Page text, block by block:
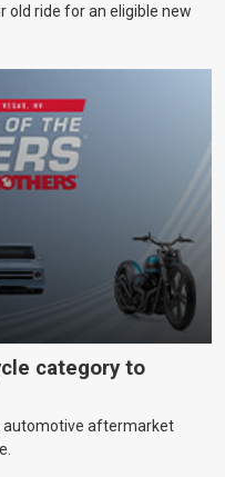
old ride for an eligible new
category to
automotive aftermarket